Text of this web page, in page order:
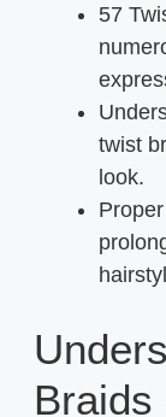
57
twist
look.
Braids